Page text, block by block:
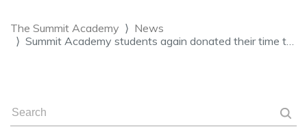
The Summit Academy
News
Summit Academy students again donated their time t…